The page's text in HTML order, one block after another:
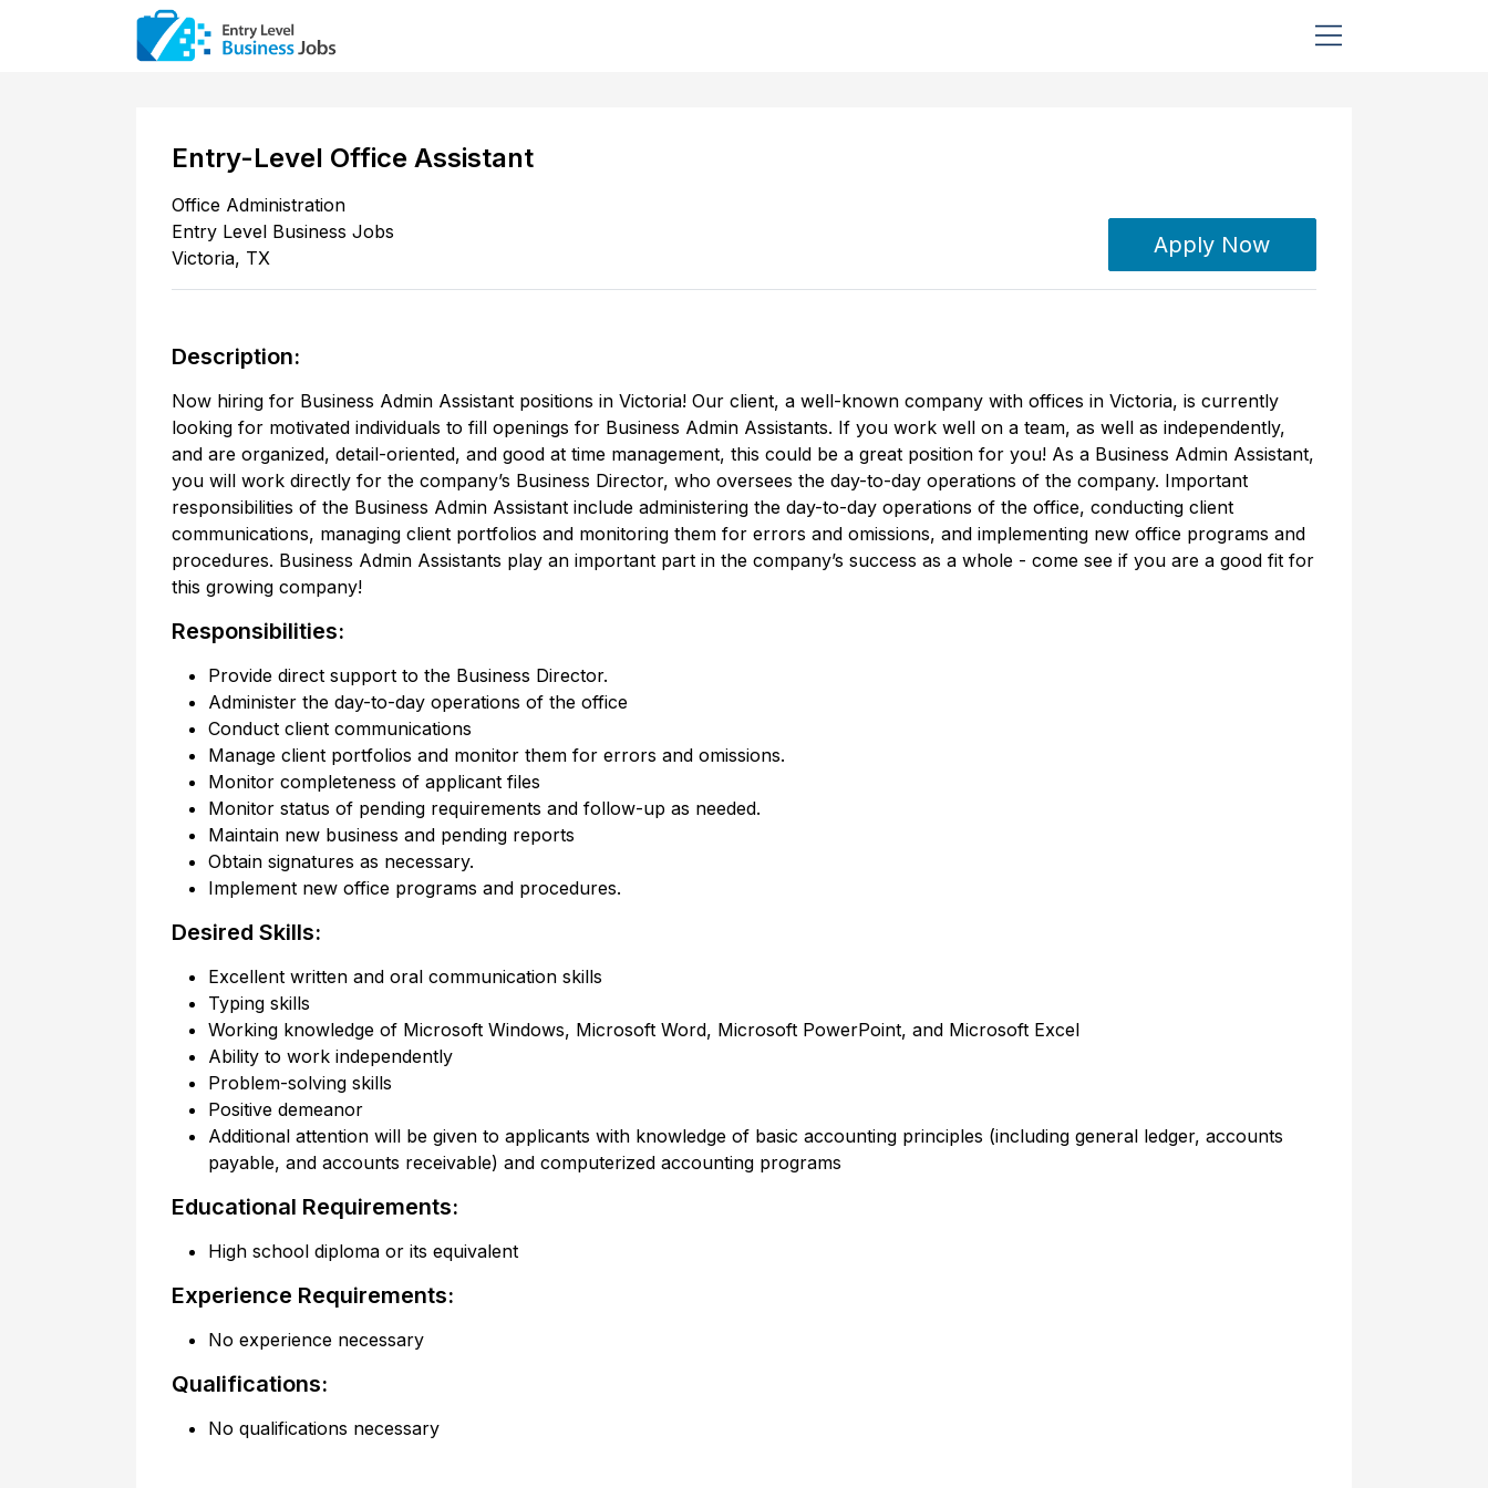
Entry-Level Office Assistant
Office Administration
Entry Level Business Jobs
Victoria, TX Apply Now
Description:
Now hiring for Business Admin Assistant positions in Victoria! Our client, a well-known company with offices in Victoria, is currently
looking for motivated individuals to fill openings for Business Admin Assistants. If you work well on a team, as well as independently,
and are organized, detail-oriented, and good at time management, this could be a great position for you! As a Business Admin Assistant,
you will work directly for the company’s Business Director, who oversees the day-to-day operations of the company. Important
responsibilities of the Business Admin Assistant include administering the day-to-day operations of the office, conducting client
communications, managing client portfolios and monitoring them for errors and omissions, and implementing new office programs and
procedures. Business Admin Assistants play an important part in the company’s success as a whole - come see if you are a good fit for
this growing company!
Responsibilities:
Provide direct support to the Business Director.
Administer the day-to-day operations of the office
Conduct client communications
Manage client portfolios and monitor them for errors and omissions.
Monitor completeness of applicant files
Monitor status of pending requirements and follow-up as needed.
Maintain new business and pending reports
Obtain signatures as necessary.
Implement new office programs and procedures.
Desired Skills:
Excellent written and oral communication skills
Typing skills
Working knowledge of Microsoft Windows, Microsoft Word, Microsoft PowerPoint, and Microsoft Excel
Ability to work independently
Problem-solving skills
Positive demeanor
Additional attention will be given to applicants with knowledge of basic accounting principles (including general ledger, accounts
payable, and accounts receivable) and computerized accounting programs
Educational Requirements:
High school diploma or its equivalent
Experience Requirements:
No experience necessary
Qualifications:
No qualifications necessary